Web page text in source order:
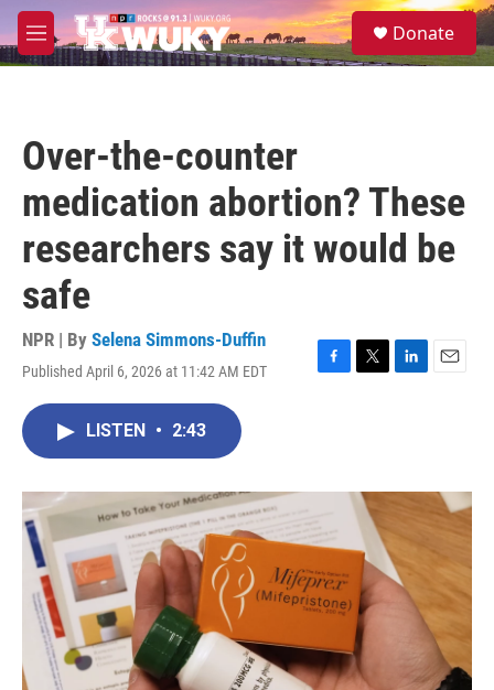
Skip to main content
M
e
S
e
Donate
Over-the-counter
medication abortion? These
researchers say it would be
safe
NPR | By Selena Simmons-Duffin
Published April 6, 2026 at 11:42 AM EDT
F
o
T
r
L
I
E
LISTEN • 2:43